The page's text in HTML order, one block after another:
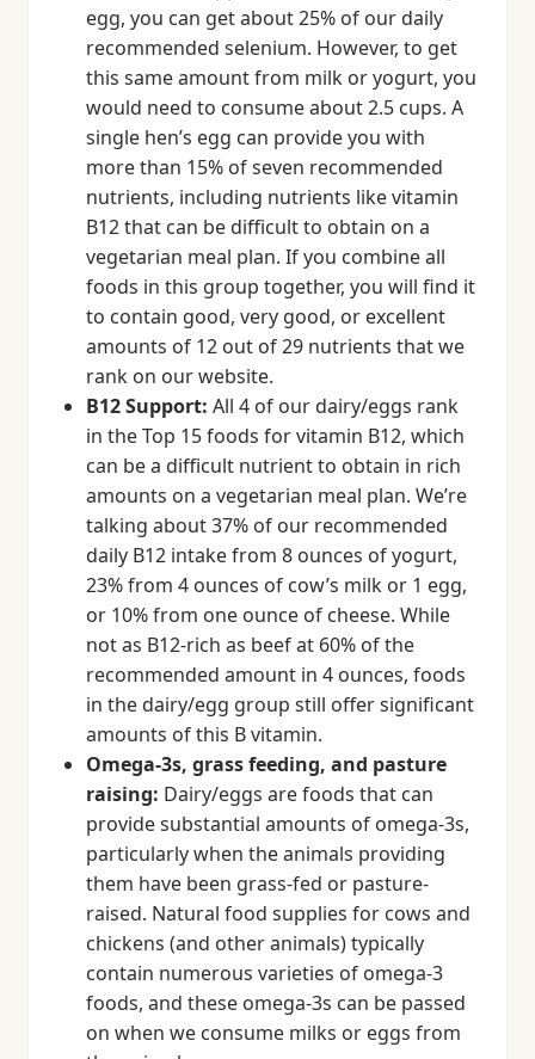
egg, you can get about 25% of our daily
recommended selenium. However, to get
this same amount from milk or yogurt, you
would need to consume about 2.5 cups. A
single hen’s egg can provide you with
more than 15% of seven recommended
nutrients, including nutrients like vitamin
B12 that can be difficult to obtain on a
vegetarian meal plan. If you combine all
foods in this group together, you will find it
to contain good, very good, or excellent
amounts of 12 out of 29 nutrients that we
rank on our website.
B12 Support: All 4 of our dairy/eggs rank
in the Top 15 foods for vitamin B12, which
can be a difficult nutrient to obtain in rich
amounts on a vegetarian meal plan. We’re
talking about 37% of our recommended
daily B12 intake from 8 ounces of yogurt,
23% from 4 ounces of cow’s milk or 1 egg,
or 10% from one ounce of cheese. While
not as B12-rich as beef at 60% of the
recommended amount in 4 ounces, foods
in the dairy/egg group still offer significant
amounts of this B vitamin.
Omega-3s, grass feeding, and pasture
raising: Dairy/eggs are foods that can
provide substantial amounts of omega-3s,
particularly when the animals providing
them have been grass-fed or pasture-
raised. Natural food supplies for cows and
chickens (and other animals) typically
contain numerous varieties of omega-3
foods, and these omega-3s can be passed
on when we consume milks or eggs from